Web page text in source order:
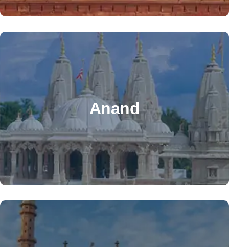
Anand
OTHER OFFICE
Address: Maruti overseas, 1 orange pole, 80 feet Road,
Anand, Gujarat, Pin No. 388001.
anand@alzatooverseas.com
+91 83201 12166
OTHER OFFICE